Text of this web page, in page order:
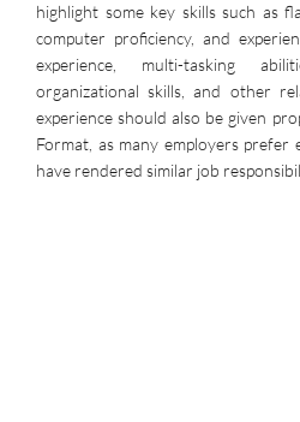
highlight some key skills such as
computer proficiency, and
experience, multi-tasking
organizational skills, and other
experience should also be given
Format, as many employers prefer
have rendered similar job